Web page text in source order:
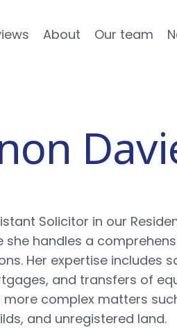
About Our team
Solicitor in our
she handles a
Her expertise includes
and transfers of
complex matters
and unregistered land.